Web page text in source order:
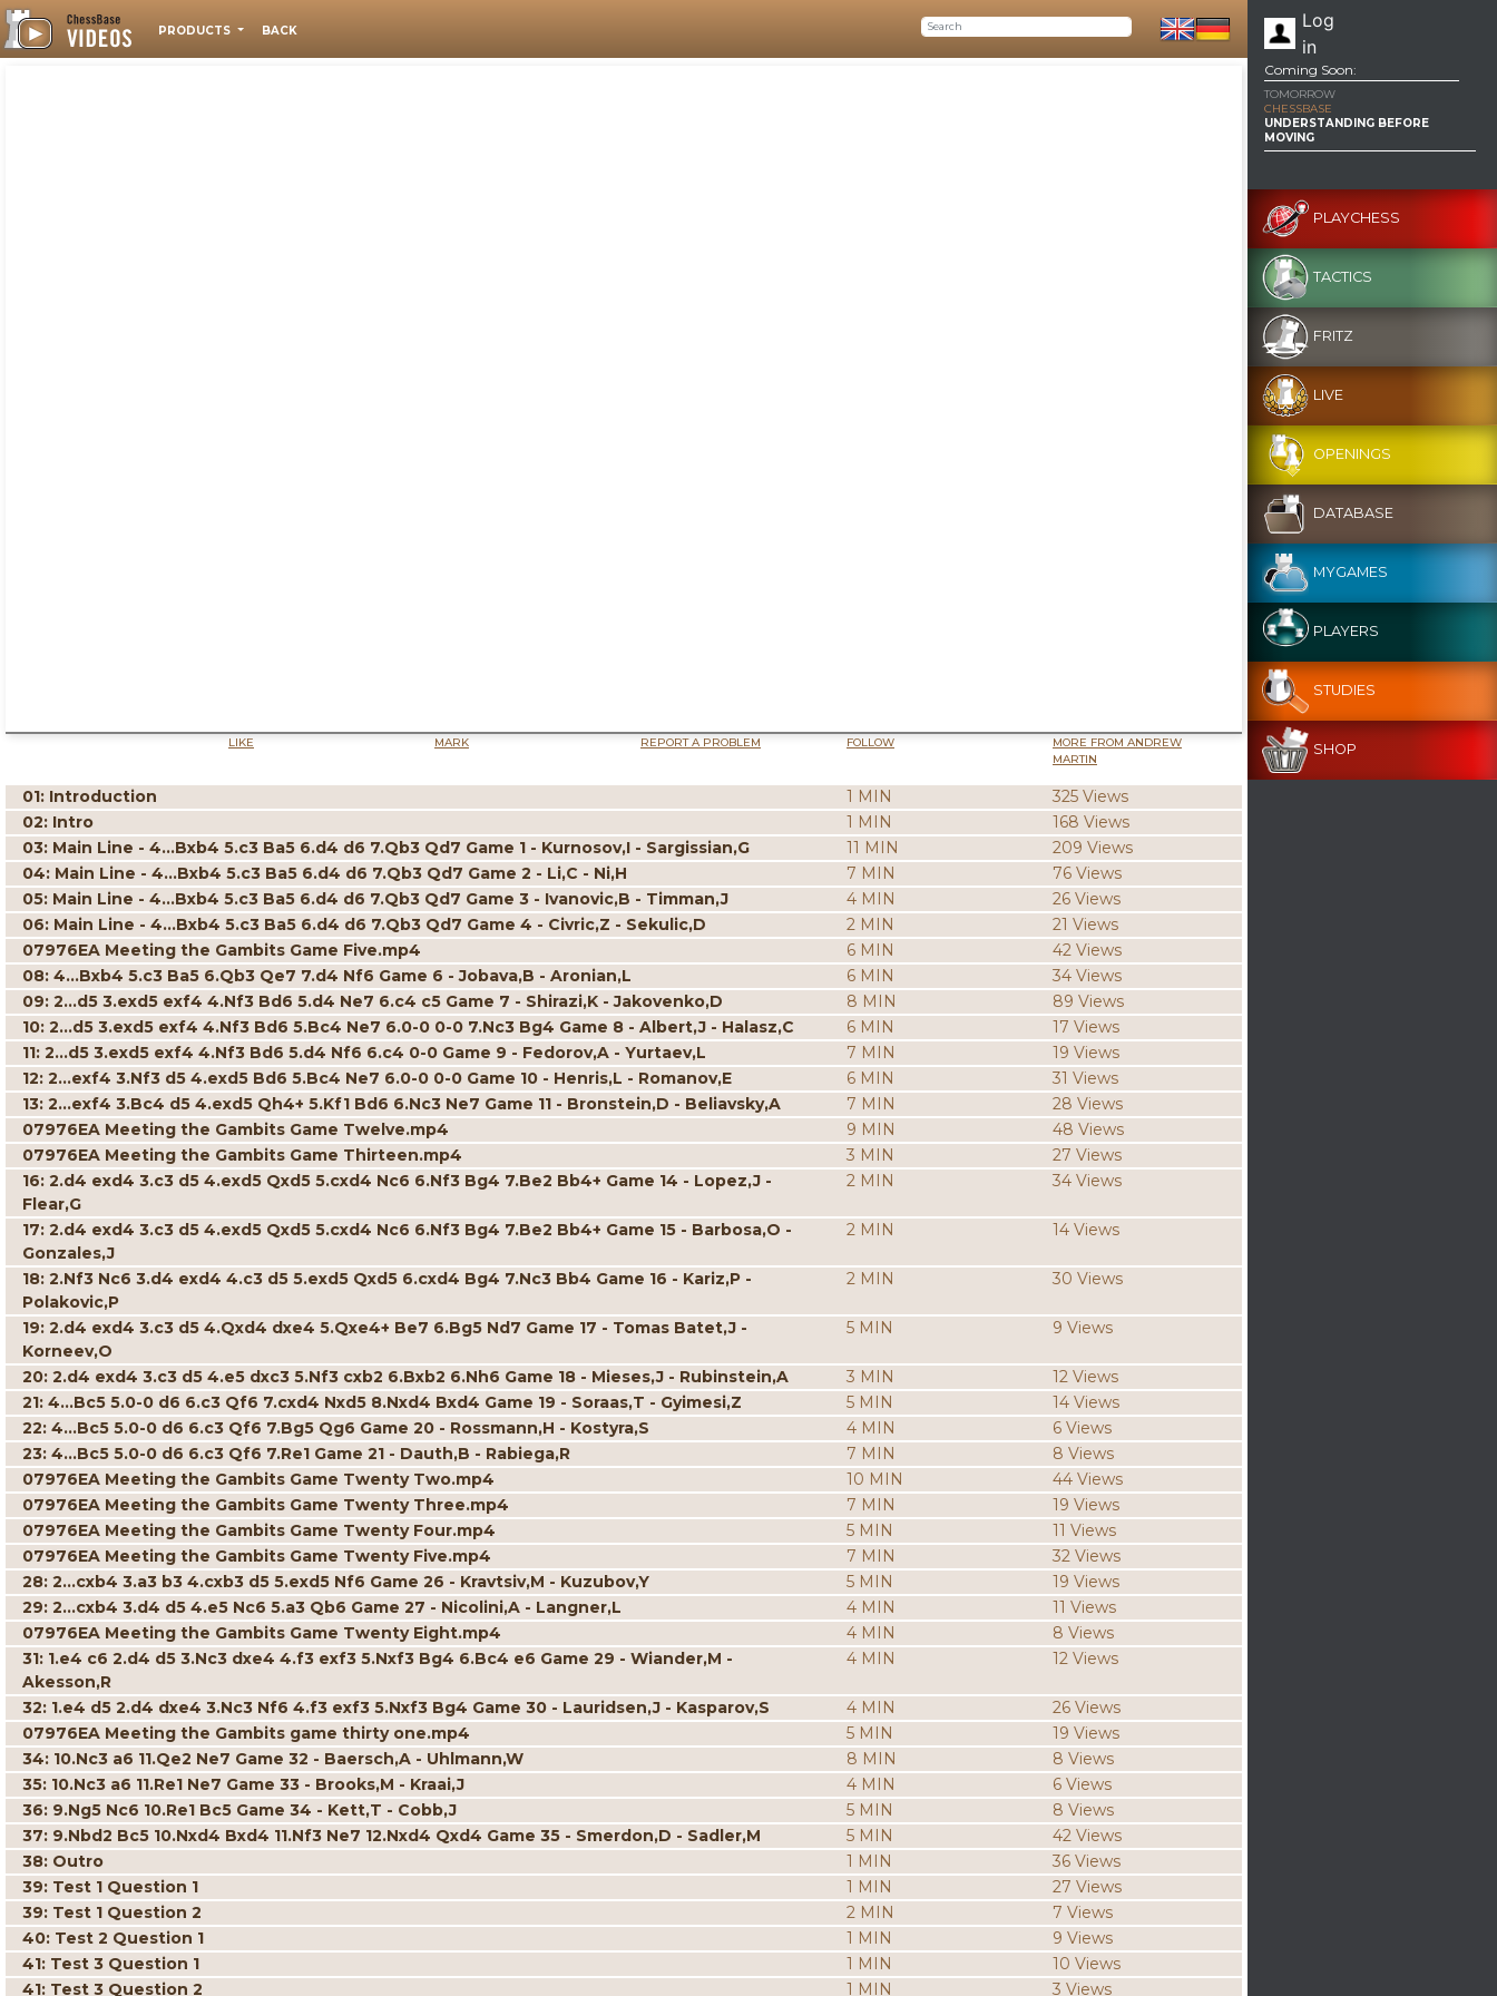
PRODUCTS BACK
Log
in
LIKE MARK REPORT A PROBLEM FOLLOW
MORE FROM ANDREW
MARTIN
01: Introduction 1 MIN
325 Views
02: Intro
1 MIN
168 Views
03: Main Line - 4...Bxb4 5.c3 Ba5 6.d4 d6 7.Qb3 Qd7 Game 1 - Kurnosov,I - Sargissian,G
11 MIN
209 Views
04: Main Line - 4...Bxb4 5.c3 Ba5 6.d4 d6 7.Qb3 Qd7 Game 2 - Li,C - Ni,H
7 MIN
76 Views
05: Main Line - 4...Bxb4 5.c3 Ba5 6.d4 d6 7.Qb3 Qd7 Game 3 - Ivanovic,B - Timman,J
4 MIN
26 Views
06: Main Line - 4...Bxb4 5.c3 Ba5 6.d4 d6 7.Qb3 Qd7 Game 4 - Civric,Z - Sekulic,D
2 MIN
21 Views
07976EA Meeting the Gambits Game Five.mp4
6 MIN
42 Views
08: 4...Bxb4 5.c3 Ba5 6.Qb3 Qe7 7.d4 Nf6 Game 6 - Jobava,B - Aronian,L
6 MIN
34 Views
09: 2...d5 3.exd5 exf4 4.Nf3 Bd6 5.d4 Ne7 6.c4 c5 Game 7 - Shirazi,K - Jakovenko,D
8 MIN
89 Views
10: 2...d5 3.exd5 exf4 4.Nf3 Bd6 5.Bc4 Ne7 6.0-0 0-0 7.Nc3 Bg4 Game 8 - Albert,J - Halasz,C
6 MIN
17 Views
11: 2...d5 3.exd5 exf4 4.Nf3 Bd6 5.d4 Nf6 6.c4 0-0 Game 9 - Fedorov,A - Yurtaev,L
7 MIN
19 Views
12: 2...exf4 3.Nf3 d5 4.exd5 Bd6 5.Bc4 Ne7 6.0-0 0-0 Game 10 - Henris,L - Romanov,E
6 MIN
31 Views
13: 2...exf4 3.Bc4 d5 4.exd5 Qh4+ 5.Kf1 Bd6 6.Nc3 Ne7 Game 11 - Bronstein,D - Beliavsky,A
7 MIN
28 Views
07976EA Meeting the Gambits Game Twelve.mp4
9 MIN
48 Views
07976EA Meeting the Gambits Game Thirteen.mp4
3 MIN
27 Views
16: 2.d4 exd4 3.c3 d5 4.exd5 Qxd5 5.cxd4 Nc6 6.Nf3 Bg4 7.Be2 Bb4+ Game 14 - Lopez,J -
Flear,G
2 MIN 34 Views
17: 2.d4 exd4 3.c3 d5 4.exd5 Qxd5 5.cxd4 Nc6 6.Nf3 Bg4 7.Be2 Bb4+ Game 15 - Barbosa,O -
Gonzales,J
2 MIN 14 Views
18: 2.Nf3 Nc6 3.d4 exd4 4.c3 d5 5.exd5 Qxd5 6.cxd4 Bg4 7.Nc3 Bb4 Game 16 - Kariz,P -
Polakovic,P
2 MIN 30 Views
19: 2.d4 exd4 3.c3 d5 4.Qxd4 dxe4 5.Qxe4+ Be7 6.Bg5 Nd7 Game 17 - Tomas Batet,J -
Korneev,O
5 MIN 9 Views
20: 2.d4 exd4 3.c3 d5 4.e5 dxc3 5.Nf3 cxb2 6.Bxb2 6.Nh6 Game 18 - Mieses,J - Rubinstein,A 3 MIN
12 Views
21: 4...Bc5 5.0-0 d6 6.c3 Qf6 7.cxd4 Nxd5 8.Nxd4 Bxd4 Game 19 - Soraas,T - Gyimesi,Z
5 MIN
14 Views
22: 4...Bc5 5.0-0 d6 6.c3 Qf6 7.Bg5 Qg6 Game 20 - Rossmann,H - Kostyra,S
4 MIN
6 Views
23: 4...Bc5 5.0-0 d6 6.c3 Qf6 7.Re1 Game 21 - Dauth,B - Rabiega,R
7 MIN
8 Views
07976EA Meeting the Gambits Game Twenty Two.mp4
10 MIN
44 Views
07976EA Meeting the Gambits Game Twenty Three.mp4
7 MIN
19 Views
07976EA Meeting the Gambits Game Twenty Four.mp4
5 MIN
11 Views
07976EA Meeting the Gambits Game Twenty Five.mp4
7 MIN
32 Views
28: 2...cxb4 3.a3 b3 4.cxb3 d5 5.exd5 Nf6 Game 26 - Kravtsiv,M - Kuzubov,Y
5 MIN
19 Views
29: 2...cxb4 3.d4 d5 4.e5 Nc6 5.a3 Qb6 Game 27 - Nicolini,A - Langner,L
4 MIN
11 Views
07976EA Meeting the Gambits Game Twenty Eight.mp4
4 MIN
8 Views
31: 1.e4 c6 2.d4 d5 3.Nc3 dxe4 4.f3 exf3 5.Nxf3 Bg4 6.Bc4 e6 Game 29 - Wiander,M -
Akesson,R
4 MIN 12 Views
32: 1.e4 d5 2.d4 dxe4 3.Nc3 Nf6 4.f3 exf3 5.Nxf3 Bg4 Game 30 - Lauridsen,J - Kasparov,S 4 MIN
26 Views
07976EA Meeting the Gambits game thirty one.mp4
5 MIN
19 Views
34: 10.Nc3 a6 11.Qe2 Ne7 Game 32 - Baersch,A - Uhlmann,W
8 MIN
8 Views
35: 10.Nc3 a6 11.Re1 Ne7 Game 33 - Brooks,M - Kraai,J
4 MIN
6 Views
36: 9.Ng5 Nc6 10.Re1 Bc5 Game 34 - Kett,T - Cobb,J
5 MIN
8 Views
37: 9.Nbd2 Bc5 10.Nxd4 Bxd4 11.Nf3 Ne7 12.Nxd4 Qxd4 Game 35 - Smerdon,D - Sadler,M
5 MIN
42 Views
38: Outro
1 MIN
36 Views
39: Test 1 Question 1
1 MIN
27 Views
39: Test 1 Question 2
2 MIN
7 Views
40: Test 2 Question 1
1 MIN
9 Views
41: Test 3 Question 1
1 MIN
10 Views
41: Test 3 Question 2
1 MIN 3 Views
Coming Soon:
TOMORROW
CHESSBASE
UNDERSTANDING BEFORE
MOVING
PLAYCHESS
TACTICS
FRITZ
LIVE
OPENINGS
DATABASE
MYGAMES
PLAYERS
STUDIES
SHOP